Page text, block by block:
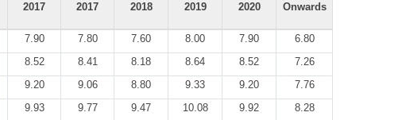
2017
2017
2018
2019
2020
Onwards
7.90 7.80 7.60 8.00 7.90
6.80
8.52 8.41 8.18 8.64 8.52
7.26
9.20 9.06 8.80 9.33 9.20
7.76
9.93 9.77 9.47 10.08 9.92
8.28